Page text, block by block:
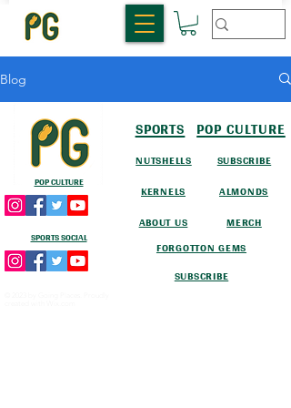
Blog
SPORTS
NUTSHELLS
POP CULTURE
SUBSCRIBE
POP CULTURE
KERNELS
FORGOTTON GEMS
ALMONDS
MERCH
ABOUT US
SPORTS SOCIAL
SUBSCRIBE